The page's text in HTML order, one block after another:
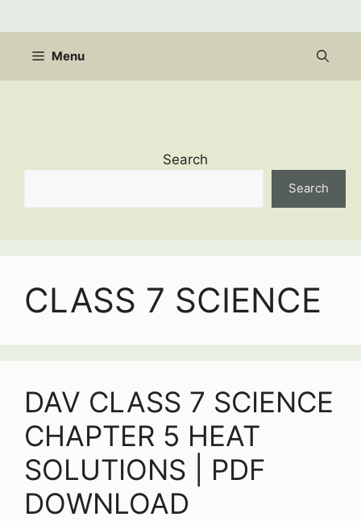
to
content Menu
Search
Search
CLASS 7 SCIENCE
DAV CLASS 7 SCIENCE
CHAPTER 5 HEAT
SOLUTIONS | PDF
DOWNLOAD